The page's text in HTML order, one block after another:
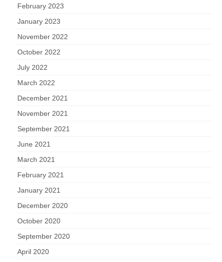
February 2023
January 2023
November 2022
October 2022
July 2022
March 2022
December 2021
November 2021
September 2021
June 2021
March 2021
February 2021
January 2021
December 2020
October 2020
September 2020
April 2020